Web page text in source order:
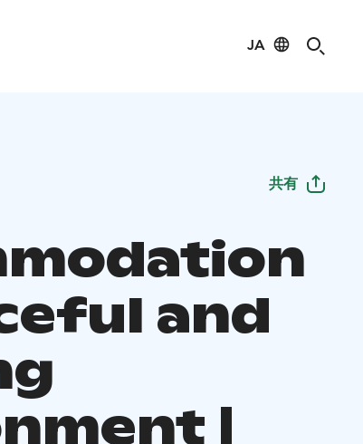
JA
共有
and
|